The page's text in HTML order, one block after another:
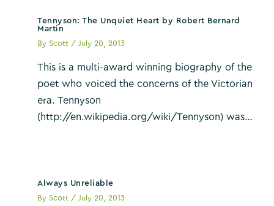
Tennyson: The Unquiet Heart by Robert Bernard
Martin
ByScott / July 20, 2013
This is a multi-award winning biography of the
poet who voiced the concerns of the Victorian
era. Tennyson
(http://en.wikipedia.org/wiki/Tennyson) was…
Always Unreliable
ByScott / July 20, 2013